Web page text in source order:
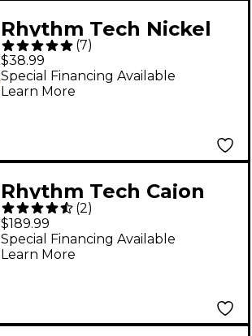
Rhythm Tech Nickel
Drum Tambourine
Black
(7)
$38.99
Special Financing Available
Learn More
Rhythm Tech Cajon
Primero Series
Bassport V String 12 x
18 in. Ebony
(2)
$189.99
Special Financing Available
Learn More